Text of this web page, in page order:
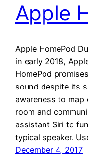
Apple
Apple HomePod
in early 2018,
HomePod
sound despite its
awareness to
room and
assistant Siri to
typical speaker.
December 4, 2017